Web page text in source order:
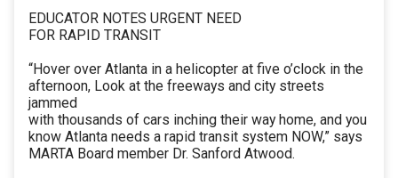
EDUCATOR NOTES URGENT NEED
FOR RAPID TRANSIT
“Hover over Atlanta in a helicopter at five o’clock in the
afternoon, Look at the freeways and city streets
jammed
with thousands of cars inching their way home, and you
know Atlanta needs a rapid transit system NOW,” says
MARTA Board member Dr. Sanford Atwood.